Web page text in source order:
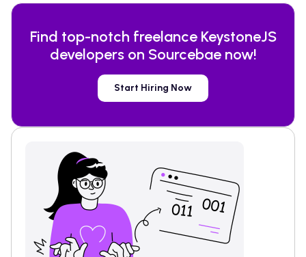
Find top-notch freelance KeystoneJS
developers on Sourcebae now!
Start Hiring Now